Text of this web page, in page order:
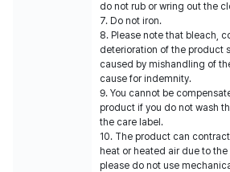
do not rub or wring out the
7. Do not iron.
8. Please note that bleach,
deterioration of the product
caused by mishandling of
cause for indemnity.
9. You cannot be
product if you do not wash
the care label.
10. The product can
heat or heated air due to
please do not use